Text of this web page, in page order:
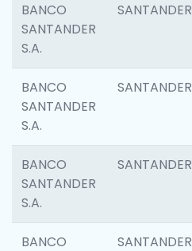
BANCO
SANTANDER
S.A.
SANTANDER
BANCO
SANTANDER
S.A.
SANTANDER
BANCO
SANTANDER
S.A.
SANTANDER
BANCO
SANTANDER